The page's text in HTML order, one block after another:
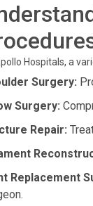
Hospitals, a
Surgery:
Surgery:
Repair:
Replacement